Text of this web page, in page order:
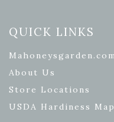
QUICK LINKS
Mahoneysgarden.com
About Us
Store Locations
USDA Hardiness Map